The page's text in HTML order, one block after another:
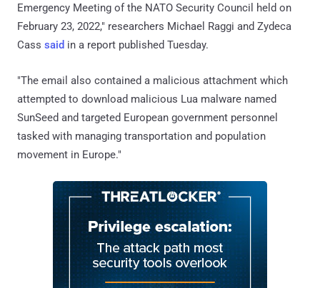
Emergency Meeting of the NATO Security Council held on
February 23, 2022," researchers Michael Raggi and Zydeca
Cass said in a report published Tuesday.
"The email also contained a malicious attachment which
attempted to download malicious Lua malware named
SunSeed and targeted European government personnel
tasked with managing transportation and population
movement in Europe."